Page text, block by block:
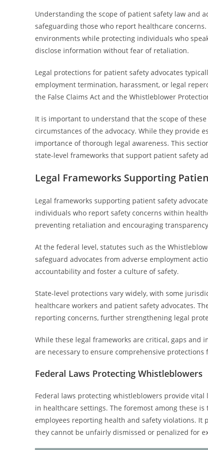
Understanding the scope of patient safety law and
safeguarding those who report healthcare
environments while protecting individuals who
disclose information without fear of retaliation.
Legal protections for patient safety advocates
employment termination, harassment, or legal
the False Claims Act and the Whistleblower
It is important to understand that the scope of
circumstances of the advocacy. While they provide
importance of thorough legal awareness. This
state-level frameworks that support patient safety
Legal Frameworks Supporting
Legal frameworks supporting patient safety
individuals who report safety concerns within
preventing retaliation and encouraging
At the federal level, statutes such as the
safeguard advocates from adverse employment
accountability and foster a culture of safety.
State-level protections vary widely, with some
healthcare workers and patient safety advocates.
reporting concerns, further strengthening legal
While these legal frameworks are critical, gaps and
are necessary to ensure comprehensive
Federal Laws Protecting Whistleblowers
Federal laws protecting whistleblowers provide
in healthcare settings. The foremost among these is
employees reporting health and safety violations.
they cannot be unfairly dismissed or penalized for